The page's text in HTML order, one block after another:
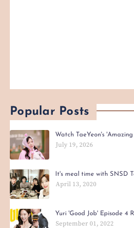
Popular Posts
Watch TaeYeon's
July 19, 2026
It's meal time with SNSD
April 13, 2020
Yuri 'Good Job' Episode 4
September 01, 2022